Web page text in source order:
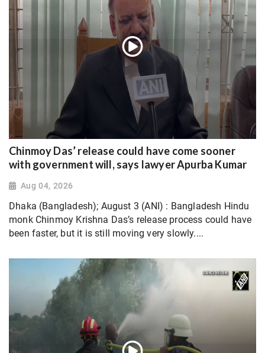
Chinmoy Das’ release could have come sooner
with government will, says lawyer Apurba Kumar
Aug 04, 2026
Dhaka (Bangladesh); August 3 (ANI) : Bangladesh Hindu
monk Chinmoy Krishna Das’s release process could have
been faster, but it is still moving very slowly....